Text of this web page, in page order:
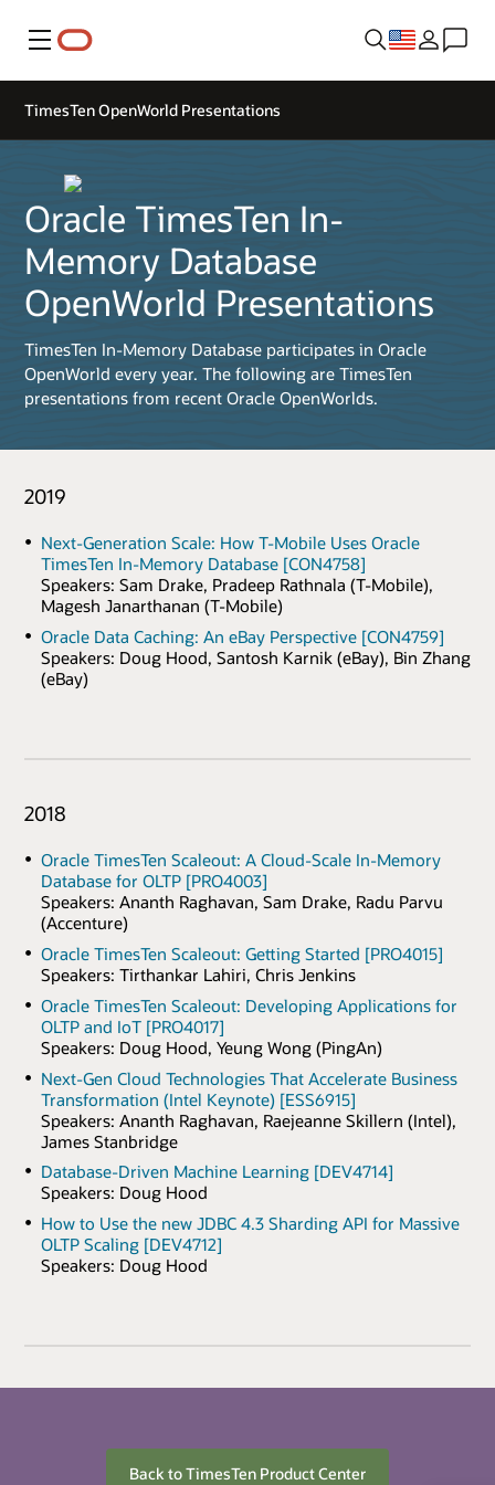
Menu
TimesTen OpenWorld Presentations
Oracle TimesTen In-
Memory Database
OpenWorld Presentations
TimesTen In-Memory Database participates in Oracle
OpenWorld every year. The following are TimesTen
presentations from recent Oracle OpenWorlds.
2019
Next-Generation Scale: How T-Mobile Uses Oracle
TimesTen In-Memory Database [CON4758]
Speakers: Sam Drake, Pradeep Rathnala (T-Mobile),
Magesh Janarthanan (T-Mobile)
Oracle Data Caching: An eBay Perspective [CON4759]
Speakers: Doug Hood, Santosh Karnik (eBay), Bin Zhang
(eBay)
2018
Oracle TimesTen Scaleout: A Cloud-Scale In-Memory
Database for OLTP [PRO4003]
Speakers: Ananth Raghavan, Sam Drake, Radu Parvu
(Accenture)
Oracle TimesTen Scaleout: Getting Started [PRO4015]
Speakers: Tirthankar Lahiri, Chris Jenkins
Oracle TimesTen Scaleout: Developing Applications for
OLTP and IoT [PRO4017]
Speakers: Doug Hood, Yeung Wong (PingAn)
Next-Gen Cloud Technologies That Accelerate Business
Transformation (Intel Keynote) [ESS6915]
Speakers: Ananth Raghavan, Raejeanne Skillern (Intel),
James Stanbridge
Database-Driven Machine Learning [DEV4714]
Speakers: Doug Hood
How to Use the new JDBC 4.3 Sharding API for Massive
OLTP Scaling [DEV4712]
Speakers: Doug Hood
Back to TimesTen Product Center